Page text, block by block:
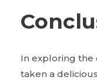
In exploring the
taken a